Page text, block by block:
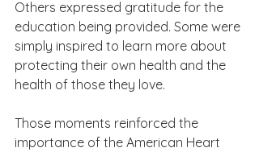
Others expressed gratitude for the
education being provided. Some were
simply inspired to learn more about
protecting their own health and the
health of those they love.
Those moments reinforced the
importance of the American Heart